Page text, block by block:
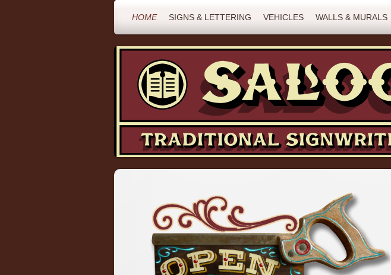
HOME SIGNS & LETTERING VEHICLES WALLS & MURALS